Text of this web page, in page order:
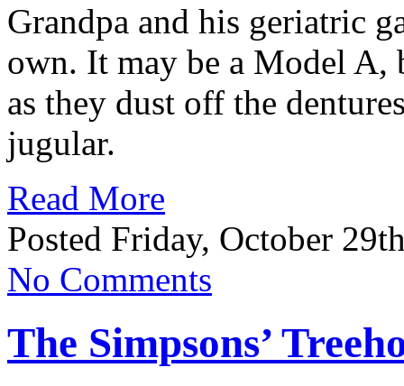
Grandpa and his geriatric
own. It may be a Model A,
as they dust off the
jugular.
Read More
Posted Friday, October
No Comments
The Simpsons’